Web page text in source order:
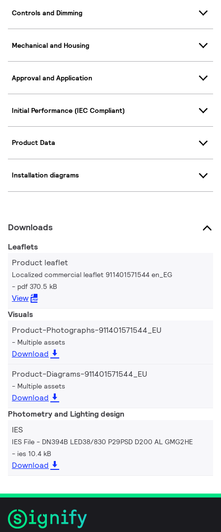
Controls and Dimming
Mechanical and Housing
Approval and Application
Initial Performance (IEC Compliant)
Product Data
Installation diagrams
Downloads
Leaflets
Product leaflet
Localized commercial leaflet 911401571544 en_EG
pdf 370.5 kB
View
Visuals
Product-Photographs-911401571544_EU
Multiple assets
Download
Product-Diagrams-911401571544_EU
Multiple assets
Download
Photometry and Lighting design
IES
IES File - DN394B LED38/830 P29PSD D200 AL GMG2HE
ies 10.4 kB
Download